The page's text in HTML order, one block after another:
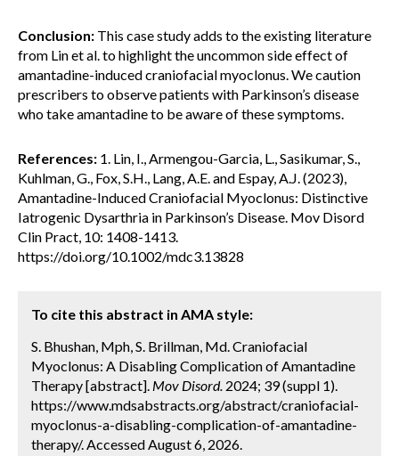
Conclusion: This case study adds to the existing literature
from Lin et al. to highlight the uncommon side effect of
amantadine-induced craniofacial myoclonus. We caution
prescribers to observe patients with Parkinson’s disease
who take amantadine to be aware of these symptoms.
References: 1. Lin, I., Armengou-Garcia, L., Sasikumar, S.,
Kuhlman, G., Fox, S.H., Lang, A.E. and Espay, A.J. (2023),
Amantadine-Induced Craniofacial Myoclonus: Distinctive
Iatrogenic Dysarthria in Parkinson’s Disease. Mov Disord
Clin Pract, 10: 1408-1413.
https://doi.org/10.1002/mdc3.13828
To cite this abstract in AMA style:
S. Bhushan, Mph, S. Brillman, Md. Craniofacial
Myoclonus: A Disabling Complication of Amantadine
Therapy [abstract]. Mov Disord. 2024; 39 (suppl 1).
https://www.mdsabstracts.org/abstract/craniofacial-
myoclonus-a-disabling-complication-of-amantadine-
therapy/. Accessed August 6, 2026.